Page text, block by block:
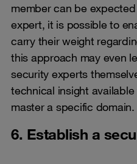
member can be
expert, it is possible to
carry their weight
this approach may even
security experts
technical insight
master a specific domain.
6. Establish a